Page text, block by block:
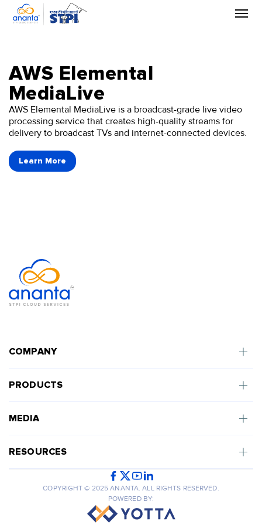
AWS Elemental
MediaLive
AWS Elemental MediaLive is a broadcast-grade live video
processing service that creates high-quality streams for
delivery to broadcast TVs and internet-connected devices.
Learn More
COMPANY
PRODUCTS
MEDIA
RESOURCES
COPYRIGHT © 2025 ANANTA. ALL RIGHTS RESERVED.
POWERED BY: